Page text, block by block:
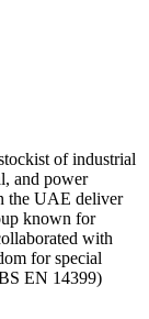
of industrial
and power
the UAE deliver
known for
with
for special
EN 14399)